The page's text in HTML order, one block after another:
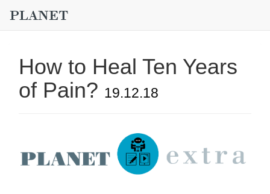
How to Heal Ten Years
of Pain? 19.12.18